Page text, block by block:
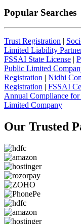
Popular Searches
Trust Registration |
Limited Liability
FSSAI State License |
Public Limited
Registration | Nidhi
Registration | FSSAI
Annual Compliance
Limited Company
Our Trusted